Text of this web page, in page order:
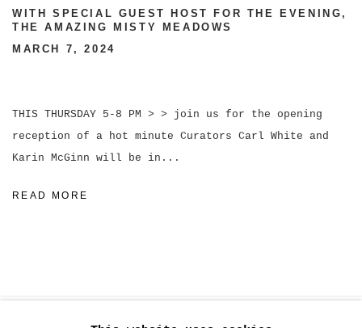
WITH SPECIAL GUEST HOST FOR THE EVENING,
THE AMAZING MISTY MEADOWS
MARCH 7, 2024
THIS THURSDAY 5-8 PM > > join us for the opening
reception of a hot minute Curators Carl White and
Karin McGinn will be in...
READ MORE